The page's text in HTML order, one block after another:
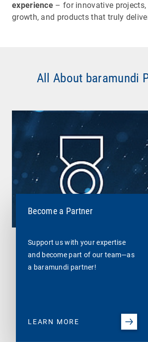
experience – for innovative
growth, and products that truly
All About baramundi
Become a Partner
Support us with your expertise
and become part of our team—as
a baramundi partner!
LEARN MORE